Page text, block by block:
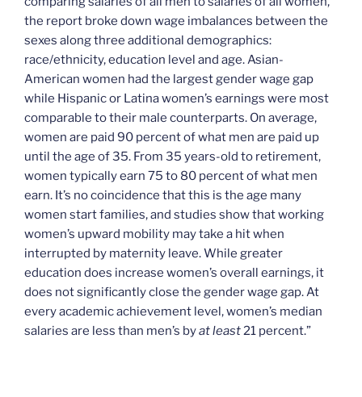
the report broke down wage imbalances between the
sexes along three additional demographics:
race/ethnicity, education level and age. Asian-
American women had the largest gender wage gap
while Hispanic or Latina women’s earnings were most
comparable to their male counterparts. On average,
women are paid 90 percent of what men are paid up
until the age of 35. From 35 years-old to retirement,
women typically earn 75 to 80 percent of what men
earn. It’s no coincidence that this is the age many
women start families, and studies show that working
women’s upward mobility may take a hit when
interrupted by maternity leave. While greater
education does increase women’s overall earnings, it
does not significantly close the gender wage gap. At
every academic achievement level, women’s median
salaries are less than men’s byat least21 percent.”